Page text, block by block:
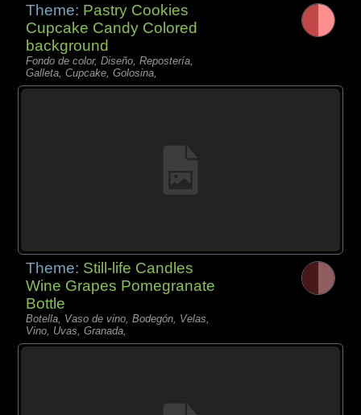
Theme: Pastry Cookies
Cupcake Candy Colored
background
Fondo de color, Diseño, Repostería,
Galleta, Cupcake, Golosina,
Theme: Still-life Candles
Wine Grapes Pomegranate
Bottle
Botella, Vaso de vino, Bodegón, Velas,
Vino, Uvas, Granada,